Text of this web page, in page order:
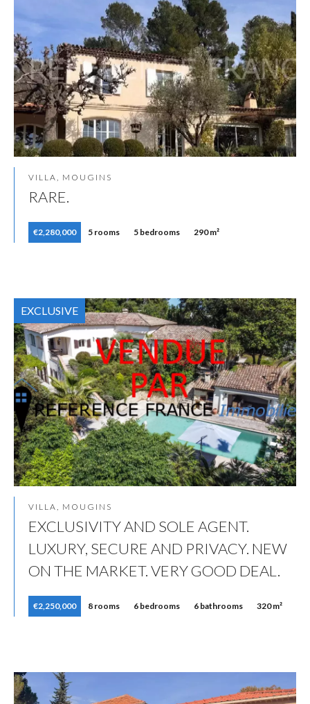
VILLA, MOUGINS
RARE.
€2,280,000 5 rooms 5 bedrooms 290 m²
VILLA, MOUGINS
EXCLUSIVITY AND SOLE AGENT.
LUXURY, SECURE AND PRIVACY. NEW
ON THE MARKET. VERY GOOD DEAL.
€2,250,000 8 rooms 6 bedrooms 6 bathrooms 320 m²
EXCLUSIVE